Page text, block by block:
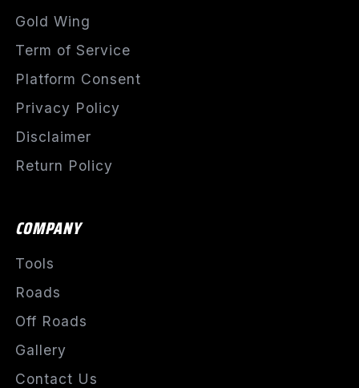
Gold Wing
Term of Service
Platform Consent
Privacy Policy
Disclaimer
Return Policy
COMPANY
Tools
Roads
Off Roads
Gallery
Contact Us